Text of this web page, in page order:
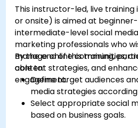
This instructor-led, live training
or onsite) is aimed at
intermediate-level social
marketing professionals who
manage online communities,
content strategies, and
engagement.
By the end of this training,
able to:
Define target audiences
media strategies
Select appropriate social
based on business goals.